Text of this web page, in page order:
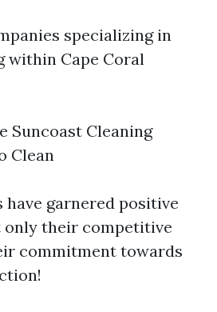
specializing in
within Cape Coral
Suncoast Cleaning
Clean
have garnered positive
only their competitive
commitment towards